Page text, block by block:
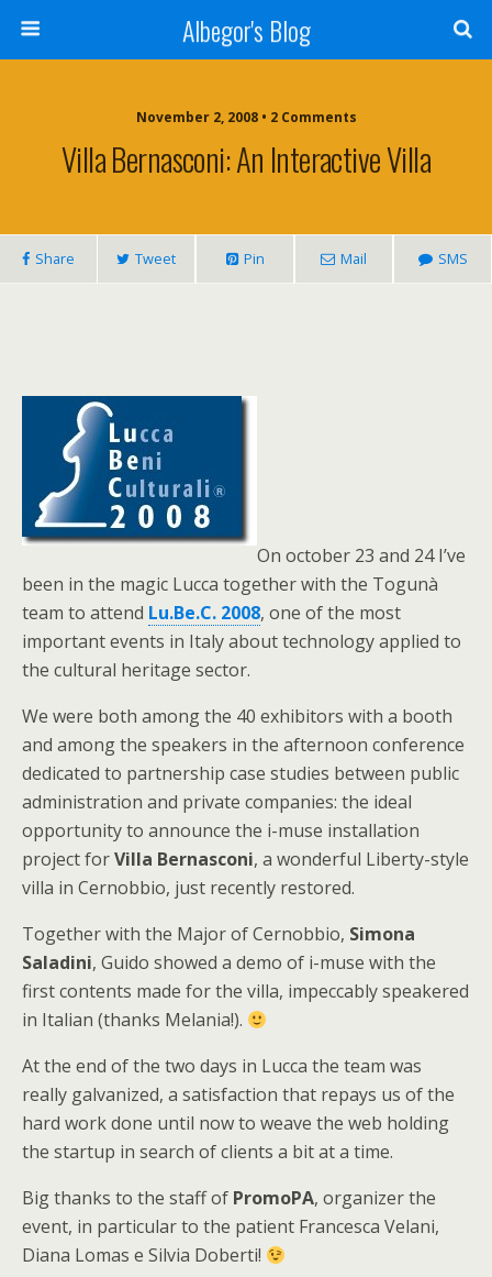
Albegor's Blog
November 2, 2008 • 2 Comments
Villa Bernasconi: An Interactive Villa
Share Tweet Pin Mail SMS
On october 23 and 24 I’ve
been in the magic Lucca together with the Togunà
team to attend Lu.Be.C. 2008, one of the most
important events in Italy about technology applied to
the cultural heritage sector.
We were both among the 40 exhibitors with a booth
and among the speakers in the afternoon conference
dedicated to partnership case studies between public
administration and private companies: the ideal
opportunity to announce the i-muse installation
project forVilla Bernasconi, a wonderful Liberty-style
villa in Cernobbio, just recently restored.
Together with the Major of Cernobbio, Simona
Saladini, Guido showed a demo of i-muse with the
first contents made for the villa, impeccably speakered
in Italian (thanks Melania!).
At the end of the two days in Lucca the team was
really galvanized, a satisfaction that repays us of the
hard work done until now to weave the web holding
the startup in search of clients a bit at a time.
Big thanks to the staff of PromoPA, organizer the
event, in particular to the patient Francesca Velani,
Diana Lomas e Silvia Doberti!